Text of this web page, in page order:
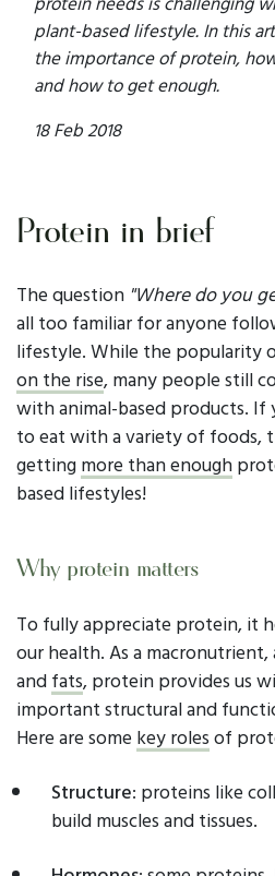
plant-based lifestyle. In this
the importance of protein,
and how to get enough.
18 Feb 2018
Protein in brief
The question "Where do you
all too familiar for anyone
lifestyle. While the popularity
on the rise, many people still
with animal-based products.
to eat with a variety of foods,
gettingmore than enough
based lifestyles!
Why protein matters
To fully appreciate protein, it
our health. As a
andfats, protein provides us
important structural and
Here are some key rolesof
Structure: proteins like
build muscles and tissues.